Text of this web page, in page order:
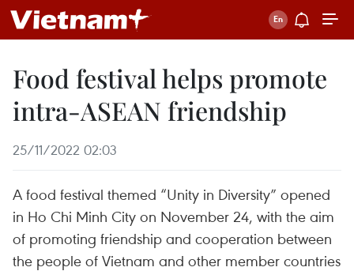
Food festival helps promote
intra-ASEAN friendship
25/11/2022 02:03
A food festival themed “Unity in Diversity” opened
in Ho Chi Minh City on November 24, with the aim
of promoting friendship and cooperation between
the people of Vietnam and other member countries